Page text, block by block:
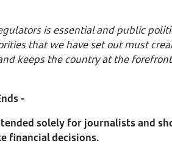
is essential and public
that we have set out must
keeps the country at the
-
solely for journalists and
financial decisions.